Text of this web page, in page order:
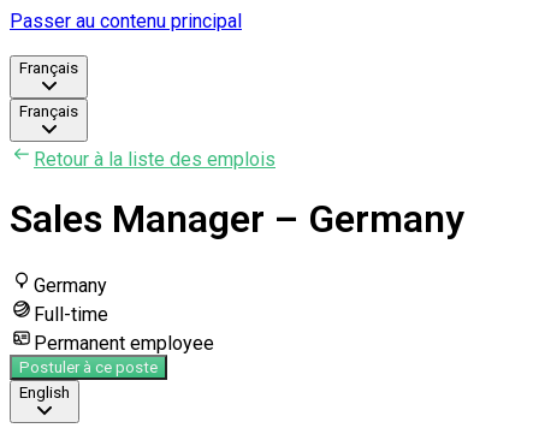
Passer au contenu principal
Français
Français
Retour à la liste des emplois
Sales Manager – Germany
Germany
Full-time
Permanent employee
Postuler à ce poste
English